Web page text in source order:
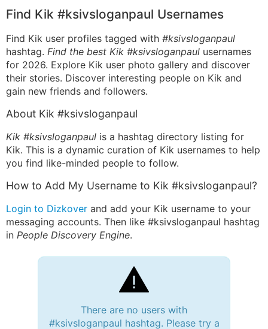
Find Kik #ksivsloganpaul Usernames
Find Kik user profiles tagged with #ksivsloganpaul
hashtag. Find the best Kik #ksivsloganpaul usernames
for 2026. Explore Kik user photo gallery and discover
their stories. Discover interesting people on Kik and
gain new friends and followers.
About Kik #ksivsloganpaul
Kik #ksivsloganpaul is a hashtag directory listing for
Kik. This is a dynamic curation of Kik usernames to help
you find like-minded people to follow.
How to Add My Username to Kik #ksivsloganpaul?
Login to Dizkover and add your Kik username to your
messaging accounts. Then like #ksivsloganpaul hashtag
in People Discovery Engine.
There are no users with
#ksivsloganpaul hashtag. Please try a